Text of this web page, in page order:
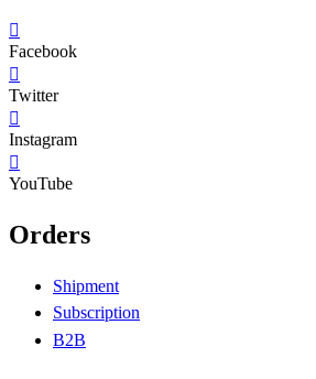
Facebook
Twitter
Instagram
YouTube
Orders
Shipment
Subscription
B2B